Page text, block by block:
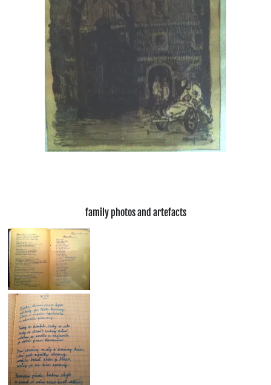
family photos and artefacts